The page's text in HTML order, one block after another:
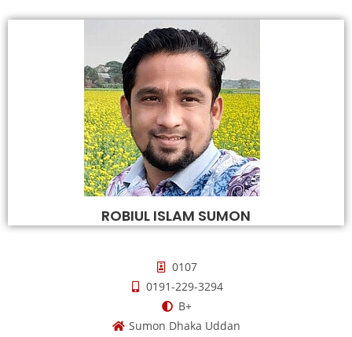
ROBIUL ISLAM SUMON
0107
0191-229-3294
B+
Sumon Dhaka Uddan